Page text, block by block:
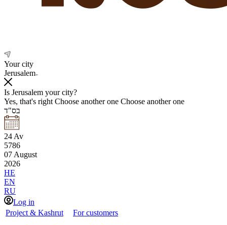
Your city
Jerusalem
Is Jerusalem your city?
Yes, that's right Choose another one Choose another one
בס"ד
24 Av
5786
07 August
2026
HE
EN
RU
Log in
Project & Kashrut
For customers